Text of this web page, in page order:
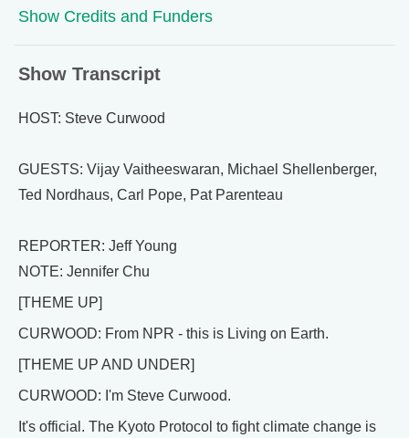
Show Credits and Funders
Show Transcript
HOST: Steve Curwood
GUESTS: Vijay Vaitheeswaran, Michael Shellenberger,
Ted Nordhaus, Carl Pope, Pat Parenteau
REPORTER: Jeff Young
NOTE: Jennifer Chu
[THEME UP]
CURWOOD: From NPR - this is Living on Earth.
[THEME UP AND UNDER]
CURWOOD: I'm Steve Curwood.
It's official. The Kyoto Protocol to fight climate change is